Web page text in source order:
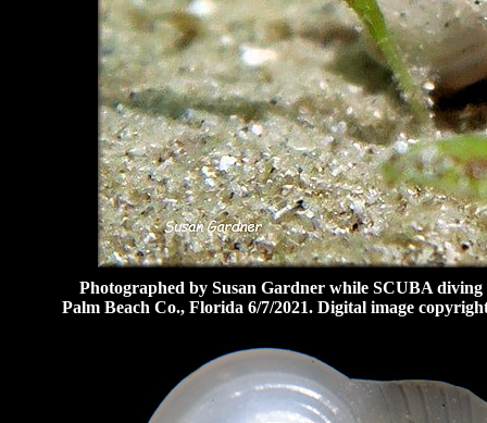
Photographed by Susan Gardner while SCUBA
Palm Beach Co., Florida 6/7/2021. Digital image